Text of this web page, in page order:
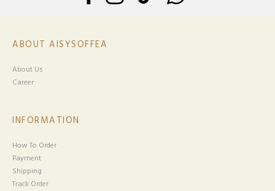
ABOUT AISYSOFFEA
About Us
Career
INFORMATION
How To Order
Payment
Shipping
Track Order